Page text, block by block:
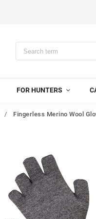
FOR HUNTERS
/ Fingerless Merino Wool